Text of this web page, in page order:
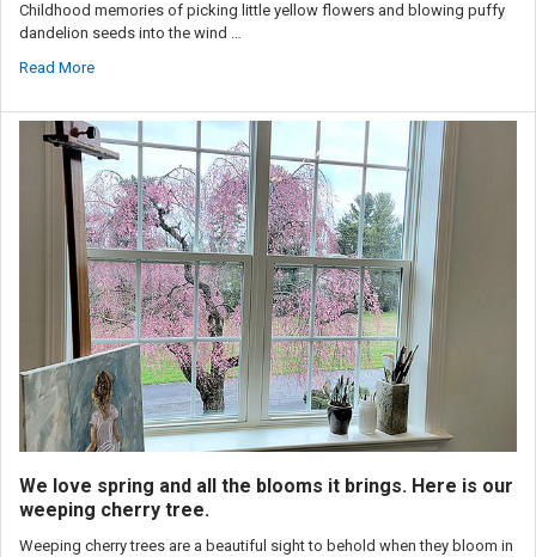
Childhood memories of picking little yellow flowers and blowing puffy
dandelion seeds into the wind …
Read More
We love spring and all the blooms it brings. Here is our
weeping cherry tree.
Weeping cherry trees are a beautiful sight to behold when they bloom in